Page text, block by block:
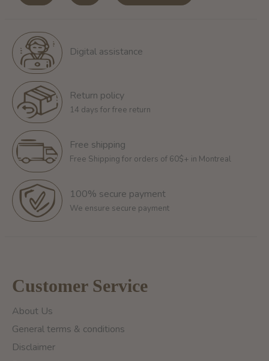
Digital assistance
Return policy
14 days for free return
Free shipping
Free Shipping for orders of 60$+ in Montreal
100% secure payment
We ensure secure payment
Customer Service
About Us
General terms & conditions
Disclaimer